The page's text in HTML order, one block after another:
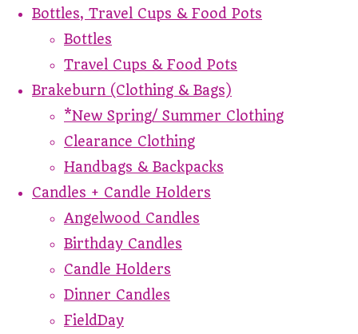
Bottles, Travel Cups & Food Pots
Bottles
Travel Cups & Food Pots
Brakeburn (Clothing & Bags)
*New Spring/ Summer Clothing
Clearance Clothing
Handbags & Backpacks
Candles + Candle Holders
Angelwood Candles
Birthday Candles
Candle Holders
Dinner Candles
FieldDay